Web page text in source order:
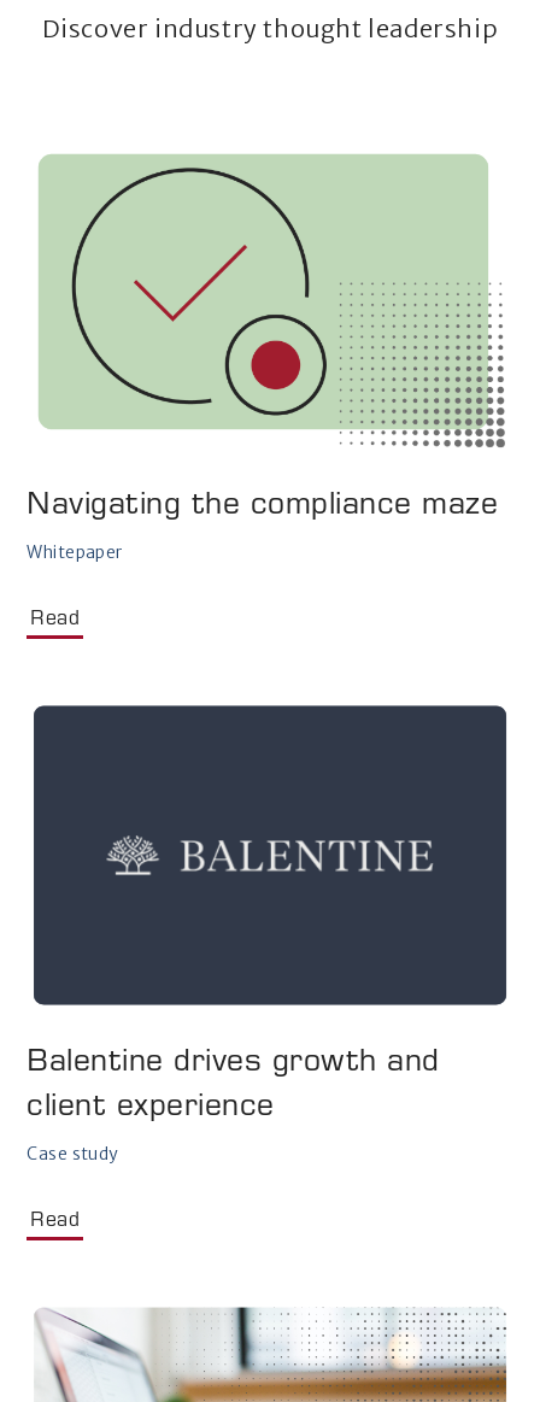
Discover industry thought leadership
Navigating the compliance maze
Whitepaper
Read
Balentine drives growth and
client experience
Case study
Read